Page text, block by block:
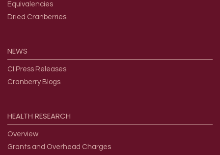
Equivalencies
Dried Cranberries
NEWS
CI Press Releases
Cranberry Blogs
HEALTH RESEARCH
Overview
Grants and Overhead Charges